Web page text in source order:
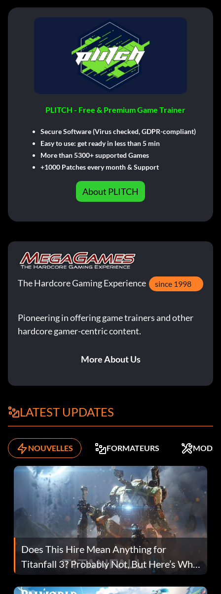
PLITCH - Free & Premium Game Trainer
Secure Software (Virus checked, GDPR-compliant)
Easy to use: get ready in less than 5 min
More than 5300+ supported Games
+1000 Patches every month & Support
About PLITCH
The Hardcore Gaming Experience since 1998
Pioneering in offering game trainers and other
hardcore gamer-centric content.
More About Us
LATEST UPDATES
NOUVELLES FORMATEURS MODS
Does This Hire Mean Anything for
Titanfall 3? Probably Not, But Here’s Why
Fans Are Hopeful